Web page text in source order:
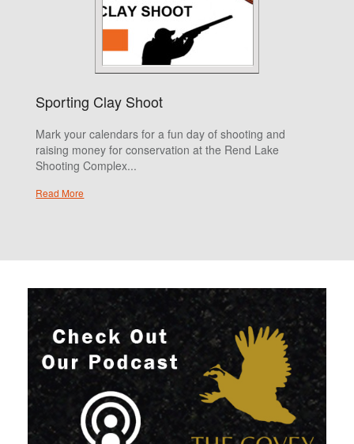
Sporting Clay Shoot
Mark your calendars for a fun day of shooting and
raising money for conservation at the Rend Lake
Shooting Complex...
Read More